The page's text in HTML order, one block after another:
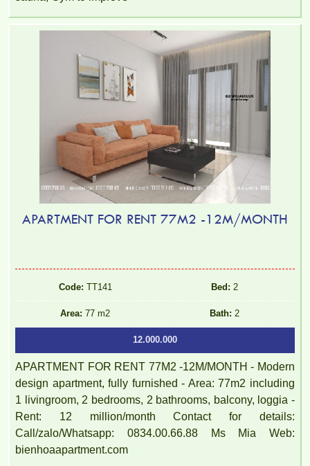
APARTMENT FOR RENT 77M2 -12M/MONTH
Code: TT141 Bed: 2
Area: 77 m2 Bath: 2
12.000.000
APARTMENT FOR RENT 77M2 -12M/MONTH - Modern
design apartment, fully furnished - Area: 77m2 including
1 livingroom, 2 bedrooms, 2 bathrooms, balcony, loggia -
Rent: 12 million/month Contact for details:
Call/zalo/Whatsapp: 0834.00.66.88 Ms Mia Web:
bienhoaapartment.com